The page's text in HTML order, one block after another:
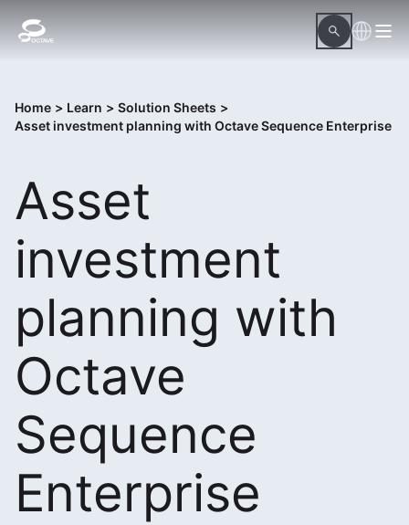
Home > Learn > Solution Sheets >
Asset investment planning with Octave Sequence Enterprise
Asset
investment
planning with
Octave
Sequence
Enterprise